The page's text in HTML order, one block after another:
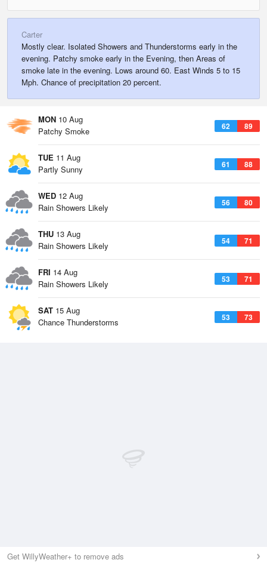
Carter
Mostly clear. Isolated Showers and Thunderstorms early in the
evening. Patchy smoke early in the Evening, then Areas of
smoke late in the evening. Lows around 60. East Winds 5 to 15
Mph. Chance of precipitation 20 percent.
MON 10 Aug
62 89
Patchy Smoke
TUE 11 Aug
61 88
Partly Sunny
WED 12 Aug
56 80
Rain Showers Likely
THU 13 Aug
54 71
Rain Showers Likely
FRI 14 Aug
53 71
Rain Showers Likely
SAT 15 Aug
53 73
Chance Thunderstorms
Get WillyWeather+ to remove ads